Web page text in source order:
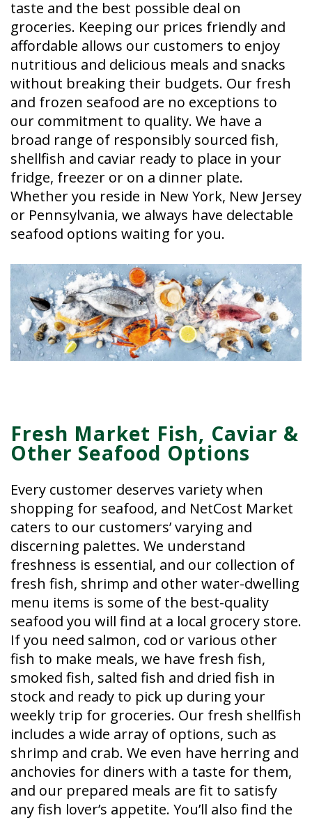
taste and the best possible deal on
groceries. Keeping our prices friendly and
affordable allows our customers to enjoy
nutritious and delicious meals and snacks
without breaking their budgets. Our fresh
and frozen seafood are no exceptions to
our commitment to quality. We have a
broad range of responsibly sourced fish,
shellfish and caviar ready to place in your
fridge, freezer or on a dinner plate.
Whether you reside in New York, New Jersey
or Pennsylvania, we always have delectable
seafood options waiting for you.
Fresh Market Fish, Caviar &
Other Seafood Options
Every customer deserves variety when
shopping for seafood, and NetCost Market
caters to our customers’ varying and
discerning palettes. We understand
freshness is essential, and our collection of
fresh fish, shrimp and other water-dwelling
menu items is some of the best-quality
seafood you will find at a local grocery store.
If you need salmon, cod or various other
fish to make meals, we have fresh fish,
smoked fish, salted fish and dried fish in
stock and ready to pick up during your
weekly trip for groceries. Our fresh shellfish
includes a wide array of options, such as
shrimp and crab. We even have herring and
anchovies for diners with a taste for them,
and our prepared meals are fit to satisfy
any fish lover’s appetite. You’ll also find the